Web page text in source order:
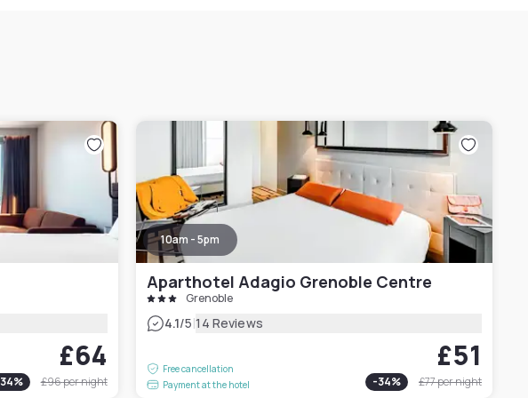
£64
34% £96per night
10am - 5pm
Aparthotel Adagio Grenoble Centre
Grenoble
4.1/5|14 Reviews
Free cancellation
Payment at the hotel
£51
-34% £77per night